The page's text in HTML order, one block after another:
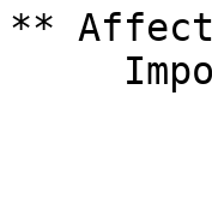
**